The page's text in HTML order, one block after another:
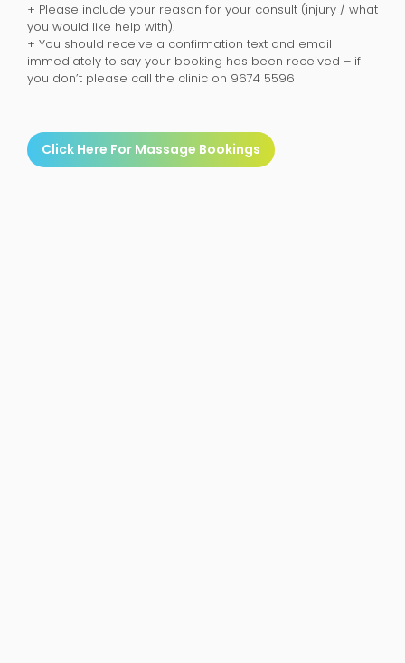
+ Please include your reason for your consult (injury / what
you would like help with).
+ You should receive a confirmation text and email
immediately to say your booking has been received – if
you don’t please call the clinic on 9674 5596
Click Here For Massage Bookings